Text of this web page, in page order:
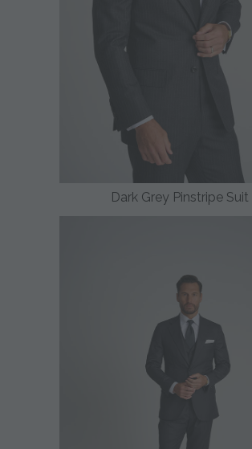
Dark Grey Pinstripe Suit